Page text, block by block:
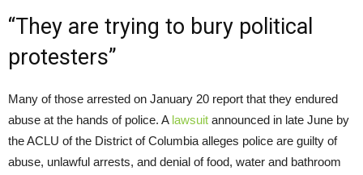
“They are trying to bury political
protesters”
Many of those arrested on January 20 report that they endured
abuse at the hands of police. A lawsuit announced in late June by
the ACLU of the District of Columbia alleges police are guilty of
abuse, unlawful arrests, and denial of food, water and bathroom